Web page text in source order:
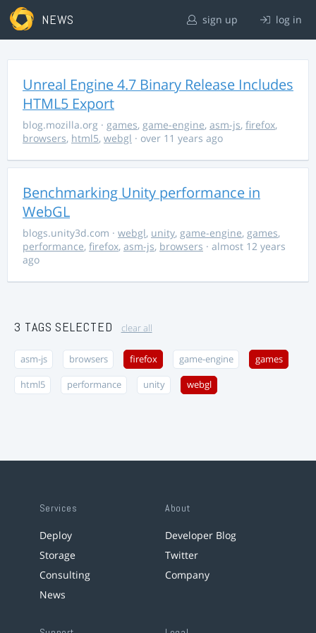
NEWS sign up log in
Unreal Engine 4.7 Binary Release Includes
HTML5 Export
blog.mozilla.org · games, game-engine, asm-js, firefox,
browsers, html5, webgl · over 11 years ago
Benchmarking Unity performance in
WebGL
blogs.unity3d.com · webgl, unity, game-engine, games,
performance, firefox, asm-js, browsers · almost 12 years
ago
3 TAGS SELECTED clear all
asm-js browsers firefox game-engine games
html5 performance unity webgl
Services
Deploy
Storage
Consulting
News
About
Developer Blog
Twitter
Company